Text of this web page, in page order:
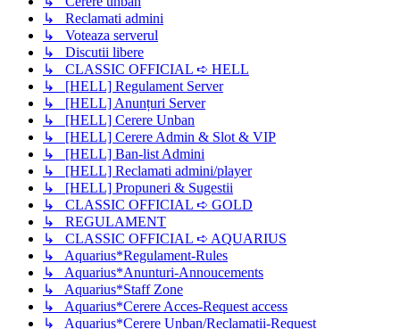
↳ Reclamati admini
↳ Voteaza serverul
↳ Discutii libere
↳ CLASSIC OFFICIAL ➪ HELL
↳ [HELL] Regulament Server
↳ [HELL] Anunțuri Server
↳ [HELL] Cerere Unban
↳ [HELL] Cerere Admin & Slot & VIP
↳ [HELL] Ban-list Admini
↳ [HELL] Reclamati admini/player
↳ [HELL] Propuneri & Sugestii
↳ CLASSIC OFFICIAL ➪ GOLD
↳ REGULAMENT
↳ CLASSIC OFFICIAL ➪ AQUARIUS
↳ Aquarius*Regulament-Rules
↳ Aquarius*Anunturi-Annoucements
↳ Aquarius*Staff Zone
↳ Aquarius*Cerere Acces-Request access
↳ Aquarius*Cerere Unban/Reclamatii-Request